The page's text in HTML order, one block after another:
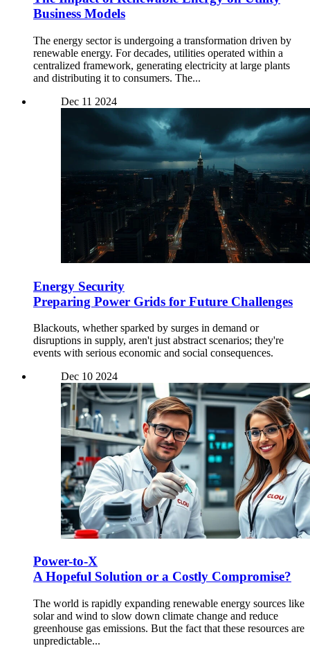
Business Models
The energy sector is undergoing a transformation driven by
renewable energy. For decades, utilities operated within a
centralized framework, generating electricity at large plants
and distributing it to consumers. The...
Dec 11 2024
Energy Security
Preparing Power Grids for Future Challenges
Blackouts, whether sparked by surges in demand or
disruptions in supply, aren't just abstract scenarios; they're
events with serious economic and social consequences.
Dec 10 2024
Power-to-X
A Hopeful Solution or a Costly Compromise?
The world is rapidly expanding renewable energy sources like
solar and wind to slow down climate change and reduce
greenhouse gas emissions. But the fact that these resources are
unpredictable...